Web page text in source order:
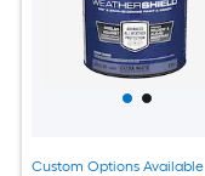
Custom Options Available